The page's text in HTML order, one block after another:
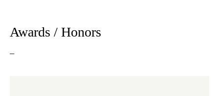
Awards / Honors
–